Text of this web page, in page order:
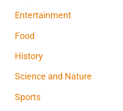
Entertainment
Food
History
Science and Nature
Sports